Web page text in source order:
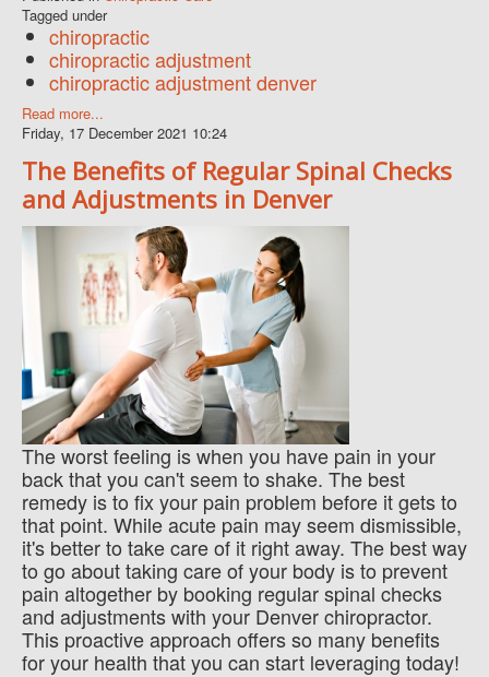
Tagged under
chiropractic
chiropractic adjustment
chiropractic adjustment denver
Read more...
Friday, 17 December 2021 10:24
The Benefits of Regular Spinal Checks
and Adjustments in Denver
The worst feeling is when you have pain in your
back that you can't seem to shake. The best
remedy is to fix your pain problem before it gets to
that point. While acute pain may seem dismissible,
it's better to take care of it right away. The best way
to go about taking care of your body is to prevent
pain altogether by booking regular spinal checks
and adjustments with your Denver chiropractor.
This proactive approach offers so many benefits
for your health that you can start leveraging today!